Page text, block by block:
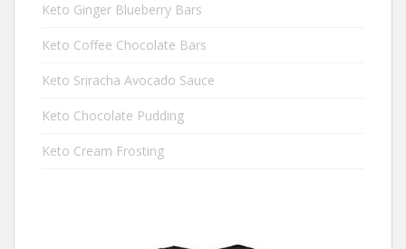
Keto Ginger Blueberry Bars
Keto Coffee Chocolate Bars
Keto Sriracha Avocado Sauce
Keto Chocolate Pudding
Keto Cream Frosting